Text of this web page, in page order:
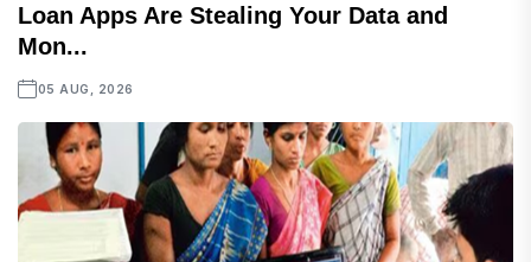
Loan Apps Are Stealing Your Data and
Mon...
05 AUG, 2026